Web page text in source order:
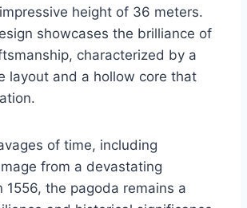
height of 36 meters.
showcases the brilliance of
characterized by a
layout and a hollow core that
of time, including
from a devastating
1556, the pagoda remains a